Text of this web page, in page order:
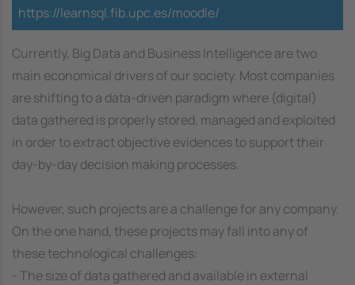
https://learnsql.fib.upc.es/moodle/
Currently, Big Data and Business Intelligence are two
main economical drivers of our society. Most companies
are shifting to a data-driven paradigm where (digital)
data gathered is properly stored, managed and exploited
in order to extract objective evidences to support their
day-by-day decision making processes.
However, such projects are a challenge for any company.
On the one hand, these projects may fall into any of
these technological challenges:
- The size of data gathered and available in external